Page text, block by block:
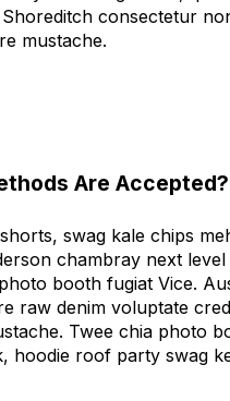
consectetur
mustache.
Are Accepted?
swag kale chips
chambray next level
booth fugiat Vice.
raw denim voluptate
Twee chia photo
hoodie roof party swag